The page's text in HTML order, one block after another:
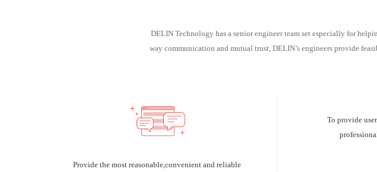
DELIN Technology has a senior engineer team set especially for
way communication and mutual trust, DELIN’s engineers provide
Provide the most reasonable,convenient and reliable
To provide